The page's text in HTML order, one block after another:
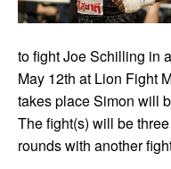
to fight Joe Schilling in
May 12th at Lion Fight
takes place Simon will
The fight(s) will be
rounds with another